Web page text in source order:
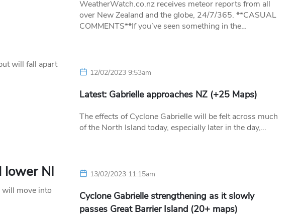
will fall apart
lower NI
will move into
WeatherWatch.co.nz receives meteor reports from all
over New Zealand and the globe, 24/7/365. **CASUAL
COMMENTS**If you’ve seen something in the…
12/02/2023 9:53am
Latest: Gabrielle approaches NZ (+25 Maps)
The effects of Cyclone Gabrielle will be felt across much
of the North Island today, especially later in the day,…
13/02/2023 11:15am
Cyclone Gabrielle strengthening as it slowly
passes Great Barrier Island (20+ maps)